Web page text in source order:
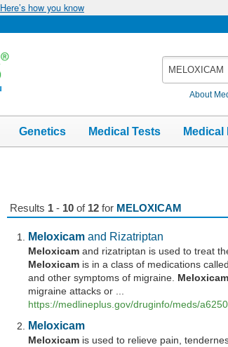
Here’s how you know
About
Genetics Medical Tests
Results 1- 10of 12for MELOXICAM
Meloxicam and Rizatriptan
Meloxicam and rizatriptan is used to treat
Meloxicam is in a class of medications
and other symptoms of migraine. Meloxicam
migraine attacks or ...
https://medlineplus.gov/druginfo/meds/
Meloxicam
Meloxicam is used to relieve pain,